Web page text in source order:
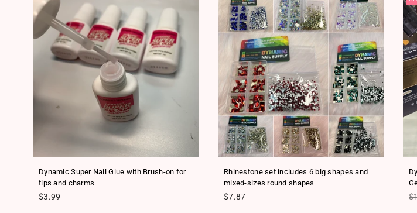
Dynamic Super Nail Glue with Brush-on for
tips and charms
Regular price
$3.99
Rhinestone set includes 6 big shapes and
mixed-sizes round shapes
Regular price
$7.87